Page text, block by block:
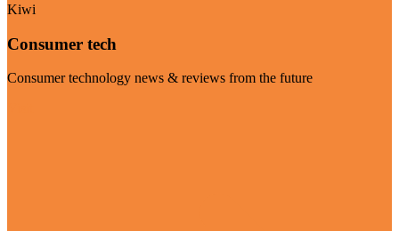
Kiwi
Consumer tech
Consumer technology news & reviews from the future